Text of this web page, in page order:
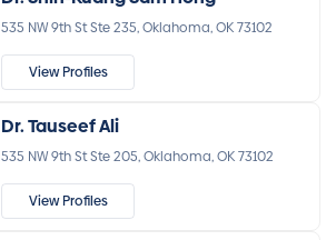
535 NW 9th St Ste 235, Oklahoma, OK 73102
View Profiles
Dr. Tauseef Ali
535 NW 9th St Ste 205, Oklahoma, OK 73102
View Profiles